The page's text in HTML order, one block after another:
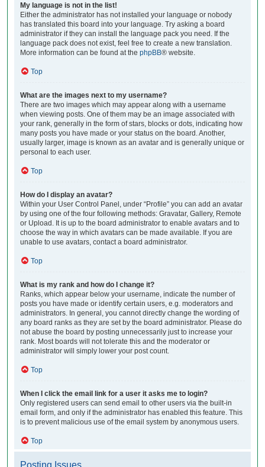
My language is not in the list!
Either the administrator has not installed your language or nobody
has translated this board into your language. Try asking a board
administrator if they can install the language pack you need. If the
language pack does not exist, feel free to create a new translation.
More information can be found at the phpBB® website.
Top
What are the images next to my username?
There are two images which may appear along with a username
when viewing posts. One of them may be an image associated with
your rank, generally in the form of stars, blocks or dots, indicating how
many posts you have made or your status on the board. Another,
usually larger, image is known as an avatar and is generally unique or
personal to each user.
Top
How do I display an avatar?
Within your User Control Panel, under “Profile” you can add an avatar
by using one of the four following methods: Gravatar, Gallery, Remote
or Upload. It is up to the board administrator to enable avatars and to
choose the way in which avatars can be made available. If you are
unable to use avatars, contact a board administrator.
Top
What is my rank and how do I change it?
Ranks, which appear below your username, indicate the number of
posts you have made or identify certain users, e.g. moderators and
administrators. In general, you cannot directly change the wording of
any board ranks as they are set by the board administrator. Please do
not abuse the board by posting unnecessarily just to increase your
rank. Most boards will not tolerate this and the moderator or
administrator will simply lower your post count.
Top
When I click the email link for a user it asks me to login?
Only registered users can send email to other users via the built-in
email form, and only if the administrator has enabled this feature. This
is to prevent malicious use of the email system by anonymous users.
Top
Posting Issues